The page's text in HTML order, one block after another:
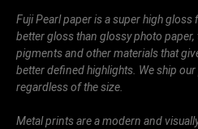
Fuji Pearl paper is a super high gloss
better gloss than glossy photo
pigments and other materials that
better defined highlights. We ship
regardless of the size.
Metal prints are a modern and